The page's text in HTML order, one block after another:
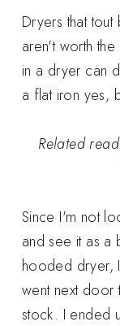
Dryers that
aren't worth
in a dryer can
a flat iron yes,
Related
Since I'm not
and see it as a
hooded dryer,
went next door
stock. I ended